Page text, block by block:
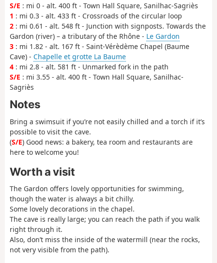
S/E : mi 0 - alt. 400 ft - Town Hall Square, Sanilhac-Sagriès
1 : mi 0.3 - alt. 433 ft - Crossroads of the circular loop
2 : mi 0.61 - alt. 548 ft - Junction with signposts. Towards the
Gardon (river) – a tributary of the Rhône - Le Gardon
3 : mi 1.82 - alt. 167 ft - Saint-Vérèdème Chapel (Baume
Cave) - Chapelle et grotte La Baume
4 : mi 2.8 - alt. 581 ft - Unmarked fork in the path
S/E : mi 3.55 - alt. 400 ft - Town Hall Square, Sanilhac-
Sagriès
Notes
Bring a swimsuit if you’re not easily chilled and a torch if it’s
possible to visit the cave.
(S/E) Good news: a bakery, tea room and restaurants are
here to welcome you!
Worth a visit
The Gardon offers lovely opportunities for swimming,
though the water is always a bit chilly.
Some lovely decorations in the chapel.
The cave is really large; you can reach the path if you walk
right through it.
Also, don’t miss the inside of the watermill (near the rocks,
not very visible from the path).